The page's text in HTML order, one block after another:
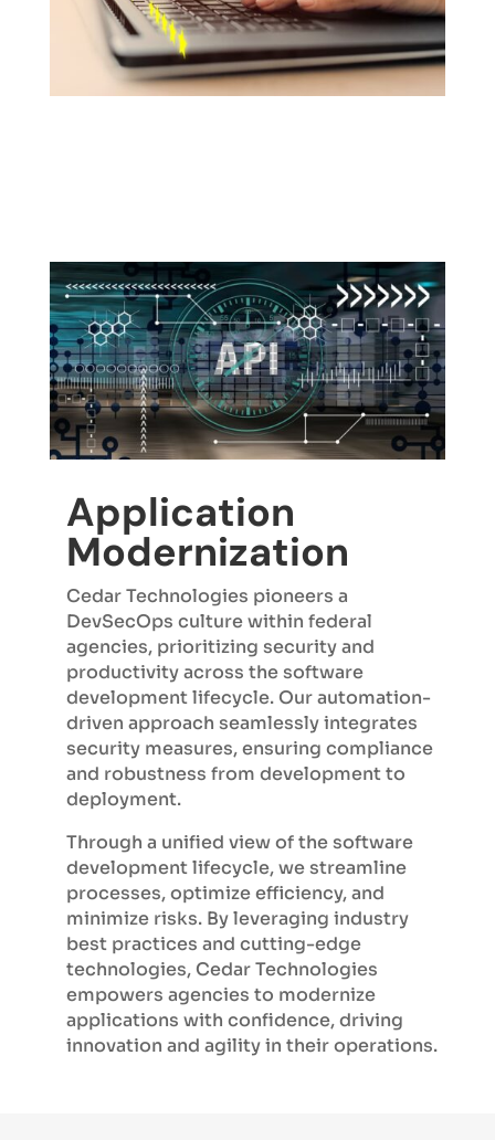
Application
Modernization
Cedar Technologies pioneers a
DevSecOps culture within federal
agencies, prioritizing security and
productivity across the software
development lifecycle. Our automation-
driven approach seamlessly integrates
security measures, ensuring compliance
and robustness from development to
deployment.
Through a unified view of the software
development lifecycle, we streamline
processes, optimize efficiency, and
minimize risks. By leveraging industry
best practices and cutting-edge
technologies, Cedar Technologies
empowers agencies to modernize
applications with confidence, driving
innovation and agility in their operations.